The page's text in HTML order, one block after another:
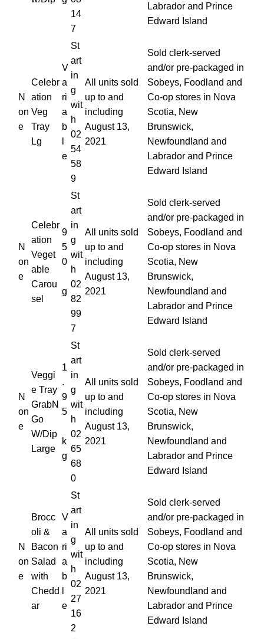
14
7
Labrador and Prince
Edward Island
N
on
e
Celebr
ation
Veg
Tray
Lg
V
a
ri
a
b
e
St
art
in
g
wit
h
02
54
58
9
All units sold
up to and
including
August 13,
2021
Sold clerk-served
and/or pre-packaged in
Sobeys, Foodland and
Co-op stores in Nova
Scotia, New
Brunswick,
Newfoundland and
Labrador and Prince
Edward Island
N
on
e
Celebr
ation
Veget
able
Carou
sel
9
5
0
g
St
art
in
g
wit
h
02
82
99
7
All units sold
up to and
including
August 13,
2021
Sold clerk-served
and/or pre-packaged in
Sobeys, Foodland and
Co-op stores in Nova
Scotia, New
Brunswick,
Newfoundland and
Labrador and Prince
Edward Island
N
on
e
Veggi
e Tray
GrabN
Go
W/Dip
Large
1
.
9
5
k
g
St
art
in
g
wit
h
02
65
68
0
All units sold
up to and
including
August 13,
2021
Sold clerk-served
and/or pre-packaged in
Sobeys, Foodland and
Co-op stores in Nova
Scotia, New
Brunswick,
Newfoundland and
Labrador and Prince
Edward Island
N
on
e
Brocc
oli &
Bacon
Salad
with
Chedd
ar
V
a
ri
a
b
e
St
art
in
g
wit
h
02
27
16
2
All units sold
up to and
including
August 13,
2021
Sold clerk-served
and/or pre-packaged in
Sobeys, Foodland and
Co-op stores in Nova
Scotia, New
Brunswick,
Newfoundland and
Labrador and Prince
Edward Island